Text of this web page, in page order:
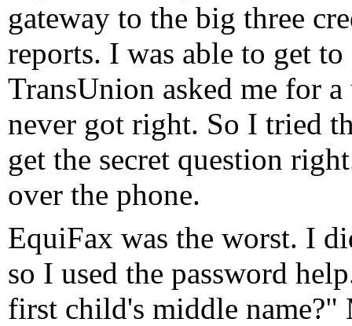
gateway to the big three
reports. I was able to get
TransUnion asked me for
never got right. So I tried
get the secret question
over the phone.
EquiFax was the worst. I
so I used the password
first child's middle